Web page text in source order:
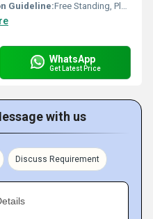
Guideline:Free Standing, Place on flat surface, connect to suitable power outlet
WhatsApp
Get Latest Price
with us
Discuss Requirement